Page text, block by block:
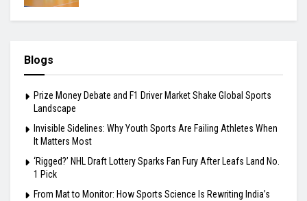
Blogs
Prize Money Debate and F1 Driver Market Shake Global Sports
Landscape
Invisible Sidelines: Why Youth Sports Are Failing Athletes When
It Matters Most
‘Rigged?’ NHL Draft Lottery Sparks Fan Fury After Leafs Land No.
1 Pick
From Mat to Monitor: How Sports Science Is Rewriting India’s